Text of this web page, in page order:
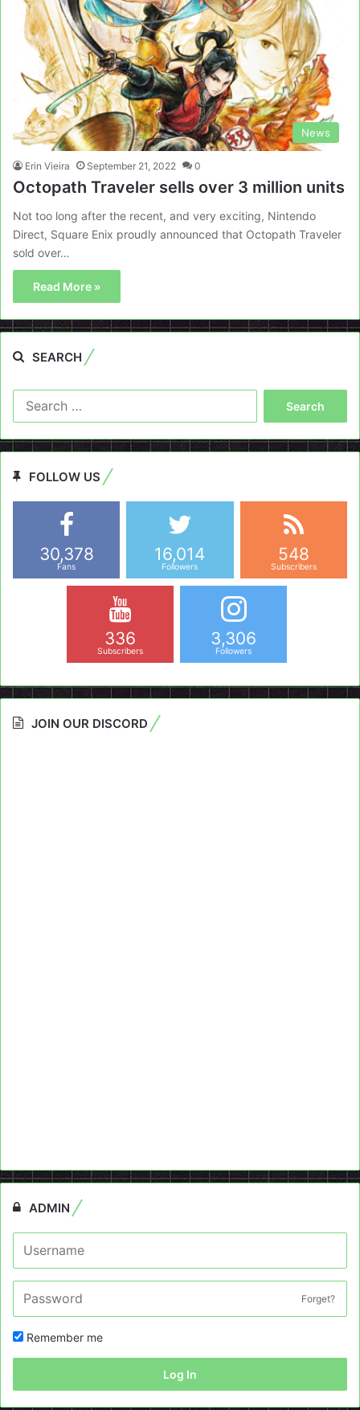
News
Erin Vieira September 21, 2022 0
Octopath Traveler sells over 3 million units
Not too long after the recent, and very exciting, Nintendo
Direct, Square Enix proudly announced that Octopath Traveler
sold over…
Read More »
SEARCH
FOLLOW US
30,378
Fans
16,014
Followers
548
Subscribers
336
Subscribers
3,306
Followers
JOIN OUR DISCORD
ADMIN
Forget?
Remember me
Log In